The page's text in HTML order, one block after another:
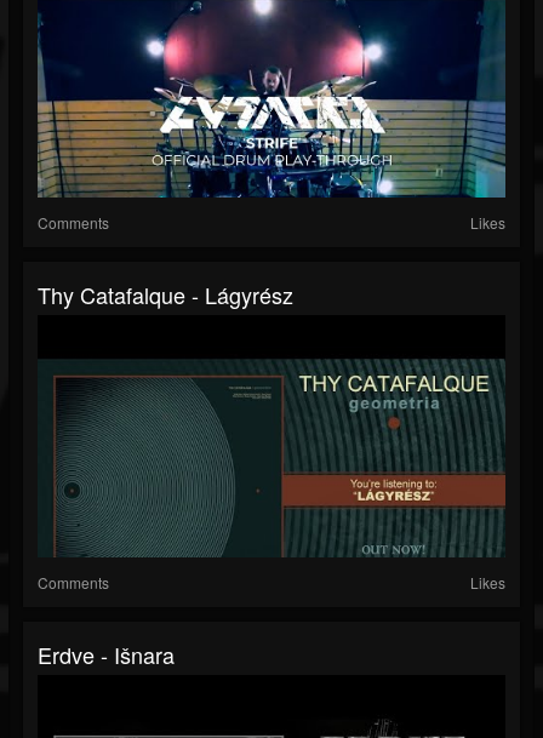
Comments Likes
Thy Catafalque - Lágyrész
Comments Likes
Erdve - Išnara